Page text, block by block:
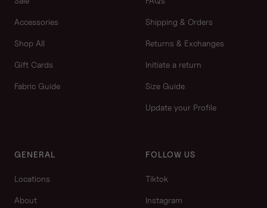
Accessories
Shop All
Gift Cards
Fabric Guide
Shipping & Orders
Returns & Exchanges
Initiate a return
Size Guide
Update your Profile
GENERAL
Locations
About
FOLLOW US
Tiktok
Instagram